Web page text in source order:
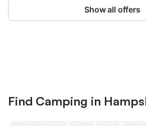
Show all offers
Find Camping in